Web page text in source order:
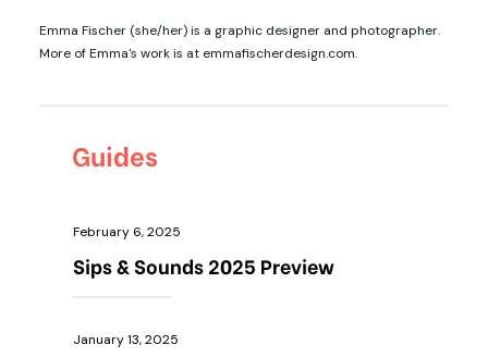
Emma Fischer (she/her) is a graphic designer and photographer.
More of Emma's work is at emmafischerdesign.com.
Guides
February 6, 2025
Sips & Sounds 2025 Preview
January 13, 2025